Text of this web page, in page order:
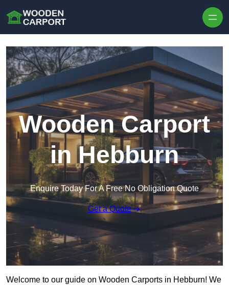
Wooden Carport
in Hebburn
Enquire Today For A Free No Obligation Quote
Get a Quote
Welcome to our guide on Wooden Carports in Hebburn! We